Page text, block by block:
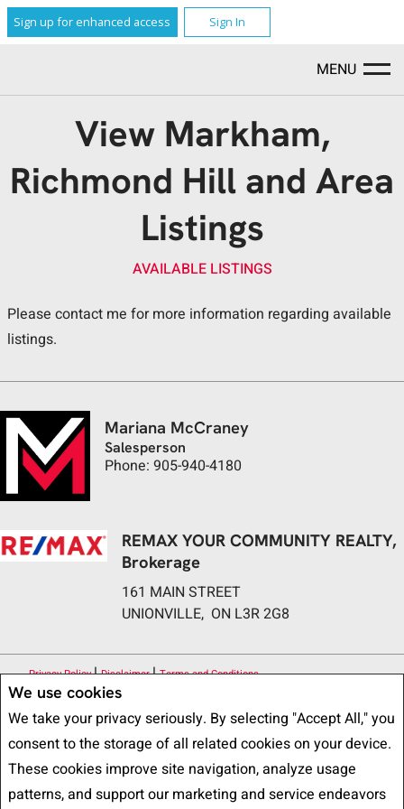
We use cookies
We take your privacy seriously. By selecting "Accept All," you
consent to the storage of all related cookies on your device.
These cookies improve site navigation, analyze usage
patterns, and support our marketing and service endeavors
Sign up for enhanced access Sign In
MENU
View Markham,
Richmond Hill and Area
Listings
AVAILABLE LISTINGS
Please contact me for more information regarding available
listings.
Mariana McCraney
Salesperson
Phone: 905-940-4180
REMAX YOUR COMMUNITY REALTY,
Brokerage
161 MAIN STREET
UNIONVILLE, ON L3R 2G8
Privacy Policy|Disclaimer|Terms and Conditions
All information displayed is believed to be accurate, but is not guaranteed
and should be independently verified. No warranties or representations of any
kind are made with respect to the accuracy of such information. Not
intended to solicit buyers or sellers, landlords or tenants currently under
contract. The trademarks REALTOR®, REALTORS® and the REALTOR® logo